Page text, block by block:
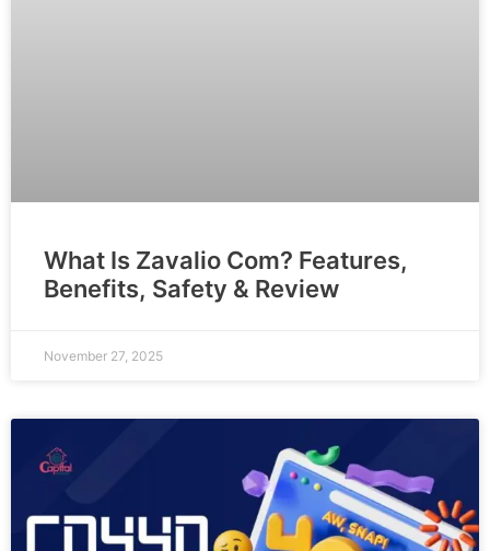
What Is Zavalio Com? Features,
Benefits, Safety & Review
November 27, 2025